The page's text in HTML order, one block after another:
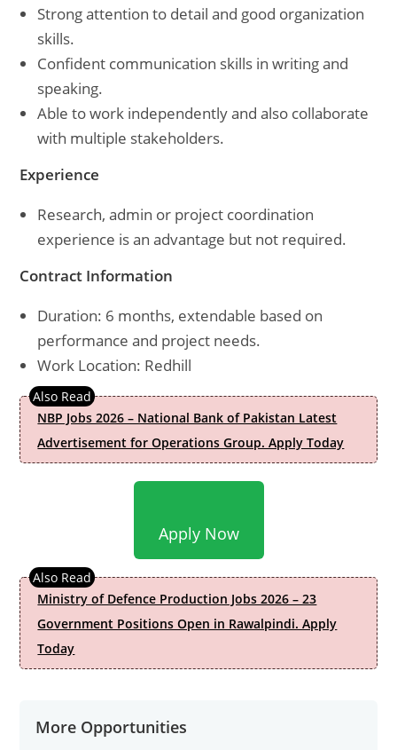
Strong attention to detail and good organization
skills.
Confident communication skills in writing and
speaking.
Able to work independently and also collaborate
with multiple stakeholders.
Experience
Research, admin or project coordination
experience is an advantage but not required.
Contract Information
Duration: 6 months, extendable based on
performance and project needs.
Work Location: Redhill
NBP Jobs 2026 – National Bank of Pakistan Latest
Advertisement for Operations Group. Apply Today
Apply Now
Ministry of Defence Production Jobs 2026 – 23
Government Positions Open in Rawalpindi. Apply
Today
More Opportunities